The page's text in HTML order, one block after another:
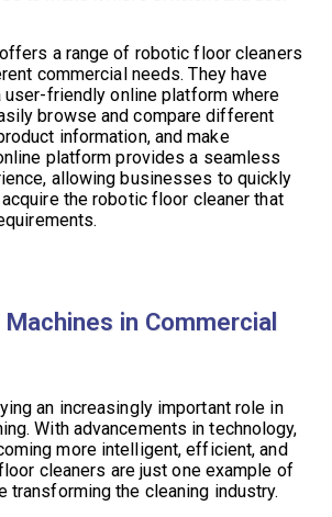
a range of robotic floor cleaners
commercial needs. They have
user-friendly online platform where
browse and compare different
information, and make
platform provides a seamless
allowing businesses to quickly
the robotic floor cleaner that
in Commercial
an increasingly important role in
With advancements in technology,
more intelligent, efficient, and
cleaners are just one example of
transforming the cleaning industry.